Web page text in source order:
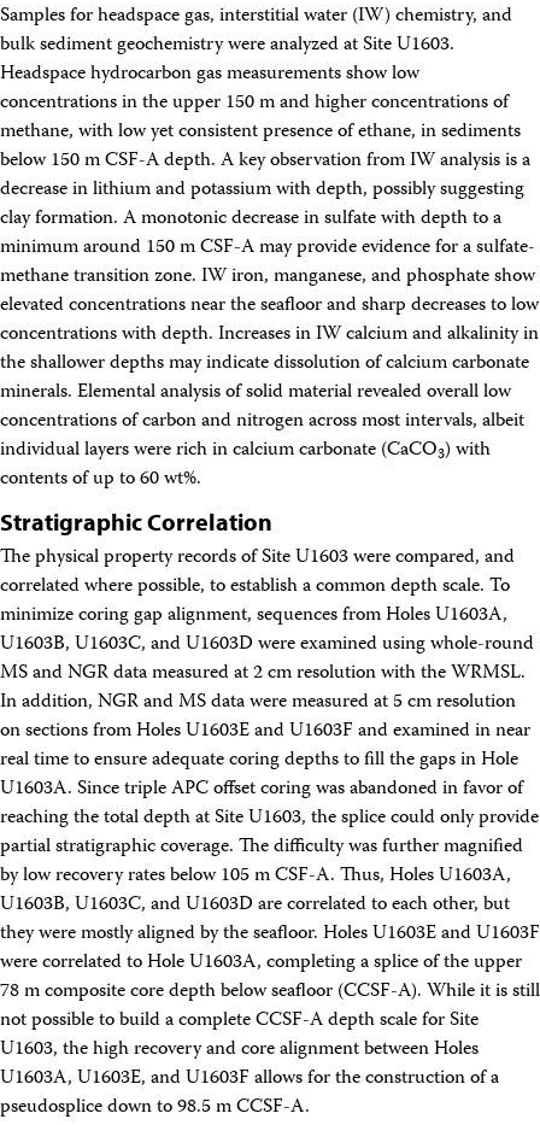
Samples for headspace gas, interstitial water (IW) chemistry, and
bulk sediment geochemistry were analyzed at Site U1603.
Headspace hydrocarbon gas measurements show low
concentrations in the upper 150 m and higher concentrations of
methane, with low yet consistent presence of ethane, in sediments
below 150 m CSF-A depth. A key observation from IW analysis is a
decrease in lithium and potassium with depth, possibly suggesting
clay formation. A monotonic decrease in sulfate with depth to a
minimum around 150 m CSF-A may provide evidence for a sulfate-
methane transition zone. IW iron, manganese, and phosphate show
elevated concentrations near the seafloor and sharp decreases to low
concentrations with depth. Increases in IW calcium and alkalinity in
the shallower depths may indicate dissolution of calcium carbonate
minerals. Elemental analysis of solid material revealed overall low
concentrations of carbon and nitrogen across most intervals, albeit
individual layers were rich in calcium carbonate (CaCO3) with
contents of up to 60 wt%.
Stratigraphic Correlation
The physical property records of Site U1603 were compared, and
correlated where possible, to establish a common depth scale. To
minimize coring gap alignment, sequences from Holes U1603A,
U1603B, U1603C, and U1603D were examined using whole-round
MS and NGR data measured at 2 cm resolution with the WRMSL.
In addition, NGR and MS data were measured at 5 cm resolution
on sections from Holes U1603E and U1603F and examined in near
real time to ensure adequate coring depths to fill the gaps in Hole
U1603A. Since triple APC offset coring was abandoned in favor of
reaching the total depth at Site U1603, the splice could only provide
partial stratigraphic coverage. The difficulty was further magnified
by low recovery rates below 105 m CSF-A. Thus, Holes U1603A,
U1603B, U1603C, and U1603D are correlated to each other, but
they were mostly aligned by the seafloor. Holes U1603E and U1603F
were correlated to Hole U1603A, completing a splice of the upper
78 m composite core depth below seafloor (CCSF-A). While it is still
not possible to build a complete CCSF-A depth scale for Site
U1603, the high recovery and core alignment between Holes
U1603A, U1603E, and U1603F allows for the construction of a
pseudosplice down to 98.5 m CCSF-A.